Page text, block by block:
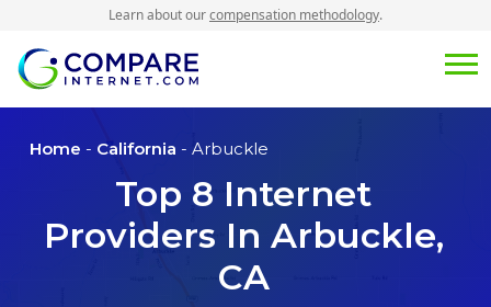
Learn about ourcompensation methodology.
Home - California - Arbuckle
Top 8 Internet
Providers In Arbuckle,
CA